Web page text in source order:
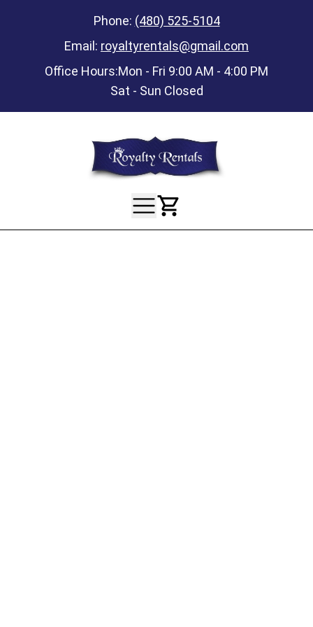
Phone: (480) 525-5104
Email: royaltyrentals@gmail.com
Office Hours:Mon - Fri 9:00 AM - 4:00 PM
Sat - Sun Closed
View Your